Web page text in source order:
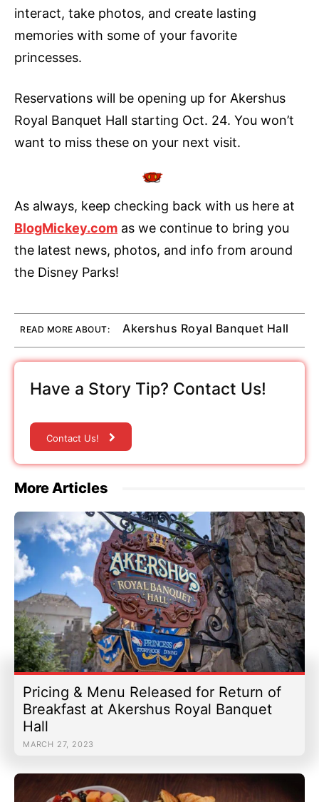
interact, take photos, and create lasting
memories with some of your favorite
princesses.
Reservations will be opening up for Akershus
Royal Banquet Hall starting Oct. 24. You won’t
want to miss these on your next visit.
As always, keep checking back with us here at
BlogMickey.com as we continue to bring you
the latest news, photos, and info from around
the Disney Parks!
READ MORE ABOUT: Akershus Royal Banquet Hall
Have a Story Tip? Contact Us!
Contact Us!
More Articles
Pricing & Menu Released for Return of
Breakfast at Akershus Royal Banquet
Hall
MARCH 27, 2023